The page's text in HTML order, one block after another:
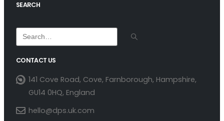
SEARCH
CONTACT US
141 Cove Road, Cove, Farnborough, Hampshire,
GU14 0HQ, England
hello@dps.uk.com